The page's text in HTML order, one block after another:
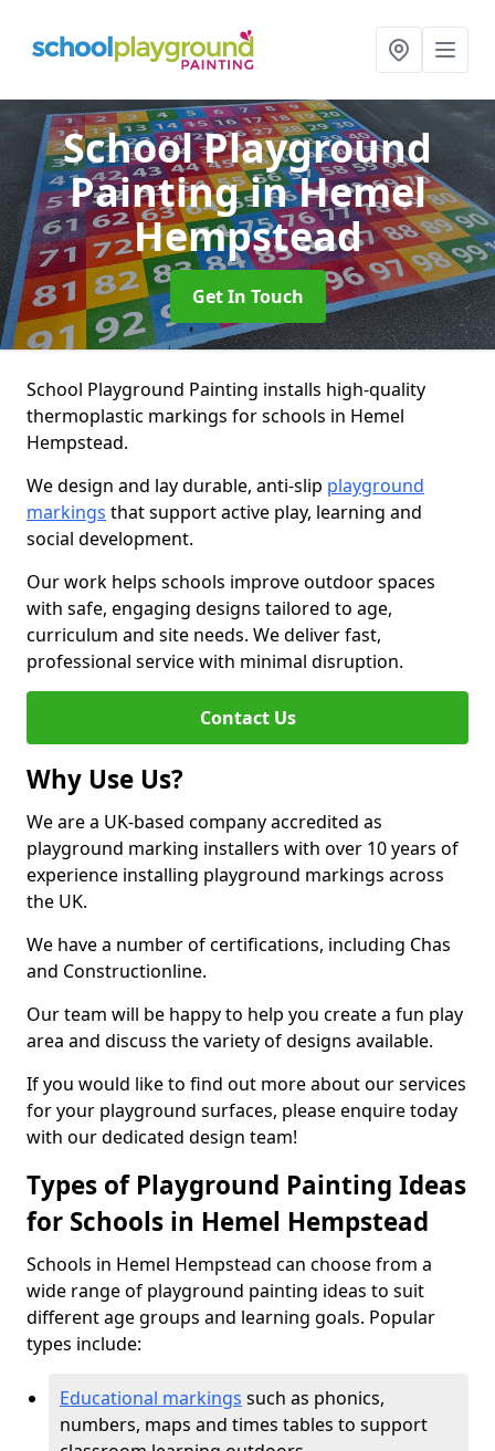
School Playground
Paintingin Hemel
Hempstead
Get In Touch
School Playground Painting installs high-quality
thermoplastic markings for schools in Hemel
Hempstead.
We design and lay durable, anti-slip playground
markings that support active play, learning and
social development.
Our work helps schools improve outdoor spaces
with safe, engaging designs tailored to age,
curriculum and site needs. We deliver fast,
professional service with minimal disruption.
Contact Us
Why Use Us?
We are a UK-based company accredited as
playground marking installers with over 10 years of
experience installing playground markings across
the UK.
We have a number of certifications, including Chas
and Constructionline.
Our team will be happy to help you create a fun play
area and discuss the variety of designs available.
If you would like to find out more about our services
for your playground surfaces, please enquire today
with our dedicated design team!
Types of Playground Painting Ideas
for Schools in Hemel Hempstead
Schools in Hemel Hempstead can choose from a
wide range of playground painting ideas to suit
different age groups and learning goals. Popular
types include:
Educational markings such as phonics,
numbers, maps and times tables to support